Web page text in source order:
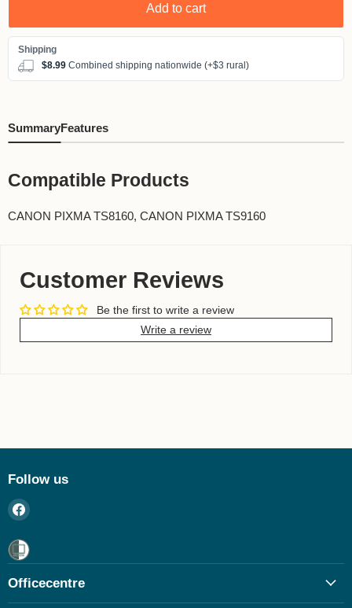
Add to cart
$8.99Combined shipping nationwide (+$3 rural)
SummaryFeatures
Compatible Products
CANON PIXMA TS8160, CANON PIXMA TS9160
Customer Reviews
Be the first to write a review
Write a review
Follow us
Find
Officecentre